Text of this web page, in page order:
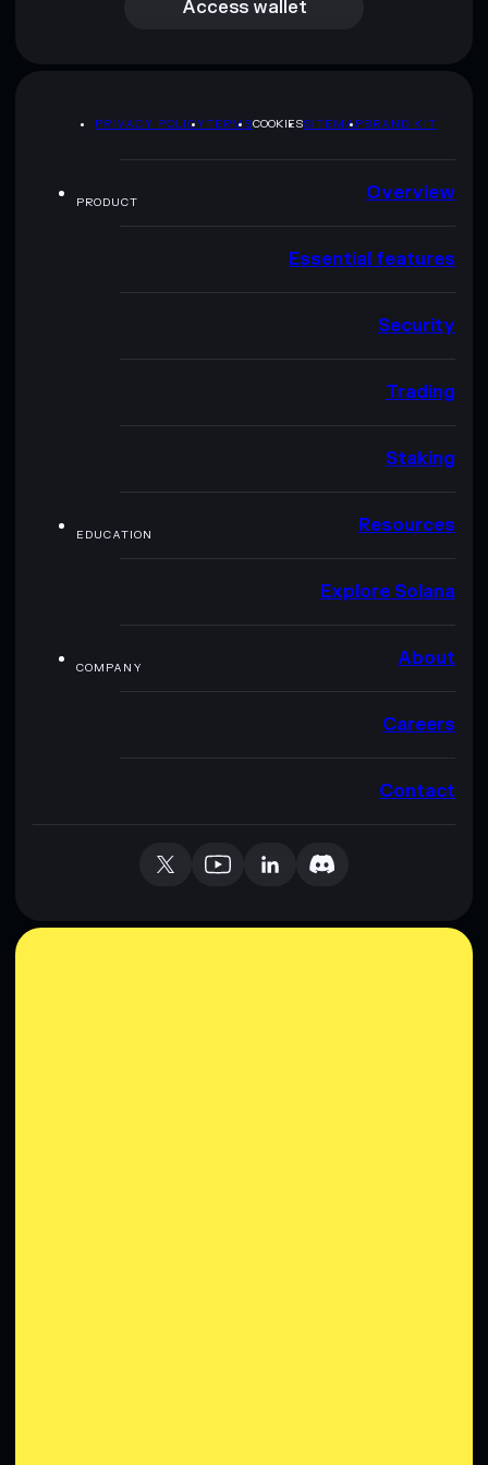
Access wallet
PRIVACY POLICYTERMSCOOKIESSITEMAPBRAND KIT
PRODUCT Overview
Essential features
Security
Trading
Staking
EDUCATION Resources
Explore Solana
COMPANY About
Careers
Contact